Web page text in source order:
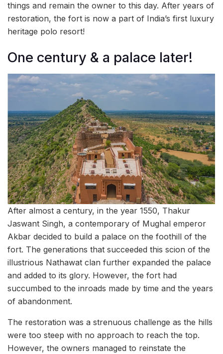
things and remain the owner to this day. After years of
restoration, the fort is now a part of India’s first luxury
heritage polo resort!
One century & a palace later!
After almost a century, in the year 1550, Thakur
Jaswant Singh, a contemporary of Mughal emperor
Akbar decided to build a palace on the foothill of the
fort. The generations that succeeded this scion of the
illustrious Nathawat clan further expanded the palace
and added to its glory. However, the fort had
succumbed to the inroads made by time and the years
of abandonment.
The restoration was a strenuous challenge as the hills
were too steep with no approach to reach the top.
However, the owners managed to reinstate the